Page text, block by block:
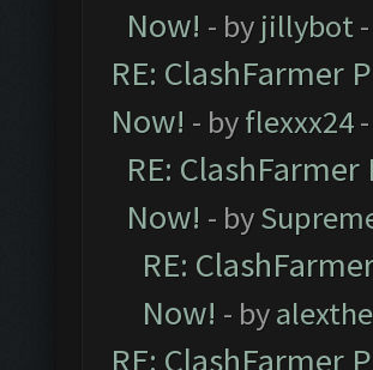
Now! - by jillybot
RE: ClashFarmer
Now! - byflexxx24
RE:
Now! - by
RE:
Now! - by
RE: ClashFarmer